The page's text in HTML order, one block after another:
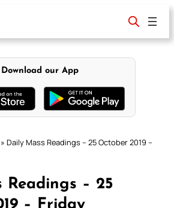
Download our App
» Daily Mass Readings – 25 October 2019 –
Readings – 25
– Friday